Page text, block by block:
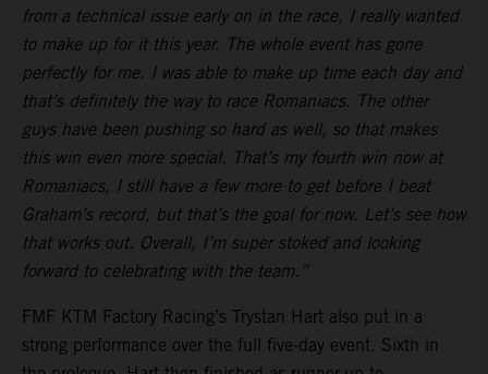
from a technical issue early on in the race, I really wanted
to make up for it this year. The whole event has gone
perfectly for me. I was able to make up time each day and
that’s definitely the way to race Romaniacs. The other
guys have been pushing so hard as well, so that makes
this win even more special. That’s my fourth win now at
Romaniacs, I still have a few more to get before I beat
Graham’s record, but that’s the goal for now. Let’s see how
that works out. Overall, I’m super stoked and looking
forward to celebrating with the team.”
FMF KTM Factory Racing’s Trystan Hart also put in a
strong performance over the full five-day event. Sixth in